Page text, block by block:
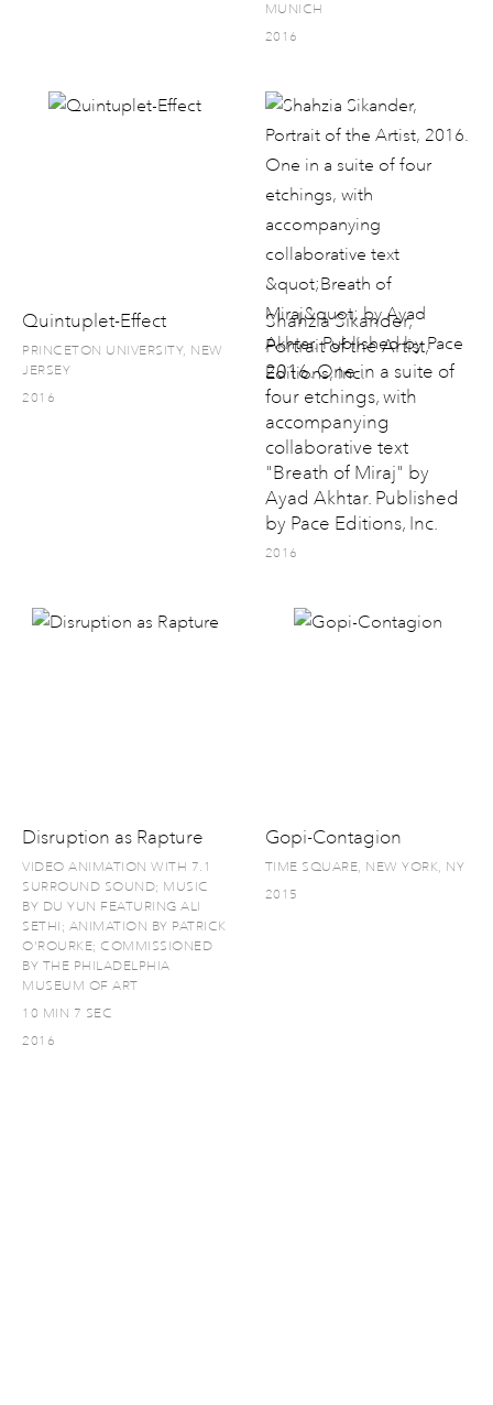
MUNICH
2016
Quintuplet-Effect
PRINCETON UNIVERSITY, NEW
JERSEY
2016
Shahzia Sikander,
Portrait of the Artist,
2016. One in a suite of
four etchings, with
accompanying
collaborative text
"Breath of Miraj" by
Ayad Akhtar. Published
by Pace Editions, Inc.
2016
Disruption as Rapture
VIDEO ANIMATION WITH 7.1
SURROUND SOUND; MUSIC
BY DU YUN FEATURING ALI
SETHI; ANIMATION BY PATRICK
O'ROURKE; COMMISSIONED
BY THE PHILADELPHIA
MUSEUM OF ART
10 MIN 7 SEC
2016
Gopi-Contagion
TIME SQUARE, NEW YORK, NY
2015